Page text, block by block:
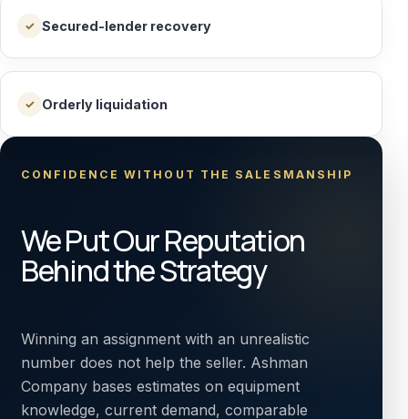
✓ Secured-lender recovery
✓ Orderly liquidation
CONFIDENCE WITHOUT THE SALESMANSHIP
We Put Our Reputation
Behind the Strategy
Winning an assignment with an unrealistic
number does not help the seller. Ashman
Company bases estimates on equipment
knowledge, current demand, comparable